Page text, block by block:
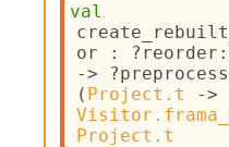
val
or : ?reorder
->
?preprocess
( Project.t
->
Project.t